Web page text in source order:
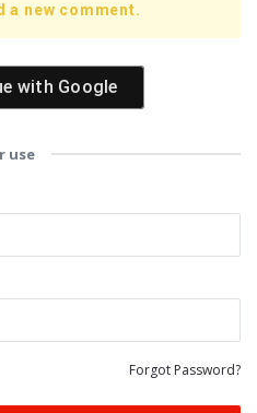
a new comment.
with Google
use
Forgot Password?